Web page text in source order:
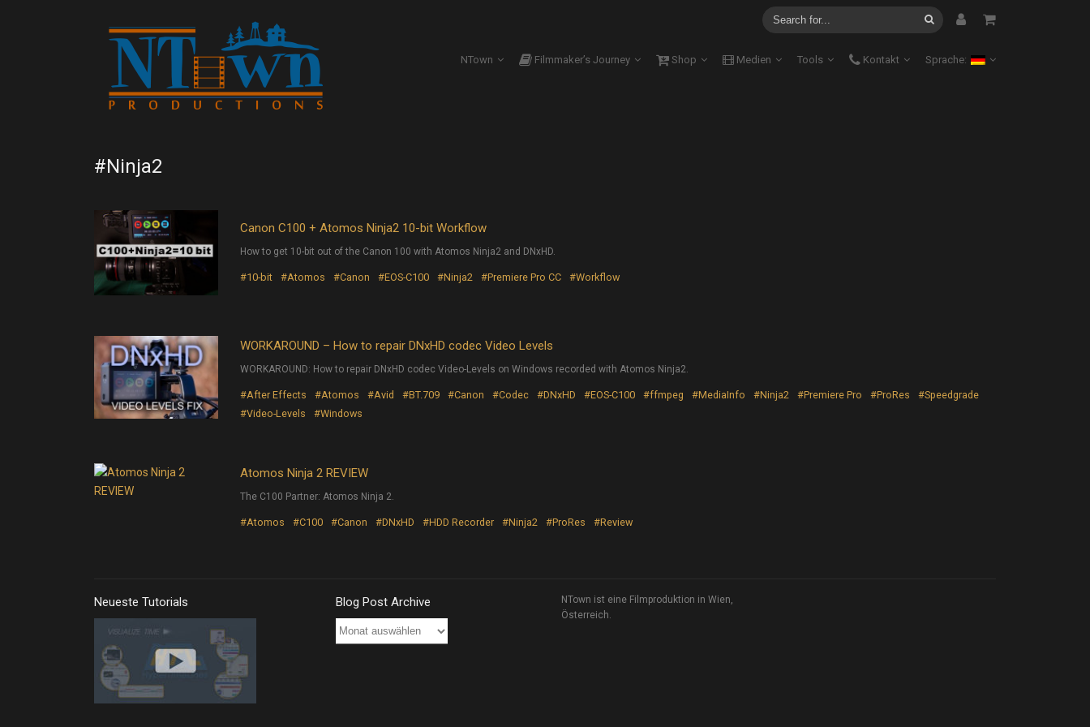
NTown Filmmaker’s Journey Shop Medien Tools Kontakt Sprache:
#Ninja2
Canon C100 + Atomos Ninja2 10-bit Workflow
How to get 10-bit out of the Canon 100 with Atomos Ninja2 and DNxHD.
#10-bit #Atomos #Canon #EOS-C100 #Ninja2 #Premiere Pro CC #Workflow
WORKAROUND – How to repair DNxHD codec Video Levels
WORKAROUND: How to repair DNxHD codec Video-Levels on Windows recorded with Atomos Ninja2.
#After Effects #Atomos #Avid #BT.709 #Canon #Codec #DNxHD #EOS-C100 #ffmpeg #MediaInfo #Ninja2 #Premiere Pro #ProRes
#Speedgrade
#Video-Levels
#Windows
Atomos Ninja 2 REVIEW
The C100 Partner: Atomos Ninja 2.
#Atomos #C100 #Canon #DNxHD #HDD Recorder #Ninja2 #ProRes #Review
Neueste Tutorials Blog Post Archive
Blog
NTown ist eine Filmproduktion in Wien,
Österreich.